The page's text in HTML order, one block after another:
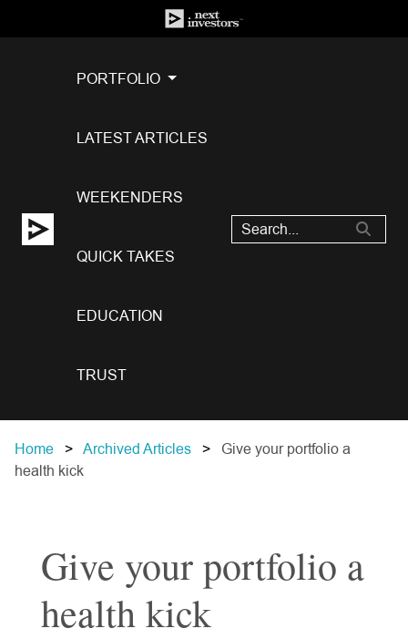
PORTFOLIO
LATEST ARTICLES
WEEKENDERS
QUICK TAKES
EDUCATION
TRUST
Home Archived Articles
Give your portfolio a
health kick
Give your portfolio a
health kick